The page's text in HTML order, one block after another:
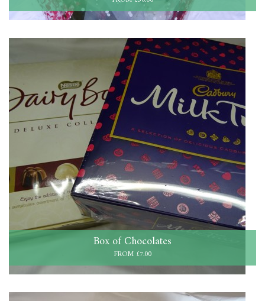
Box of Chocolates
FROM £7.00